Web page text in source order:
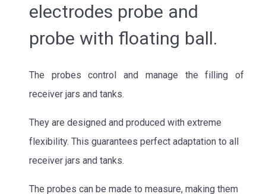
electrodes probe and
probe with floating ball.
The probes control and manage the filling of
receiver jars and tanks.
They are designed and produced with extreme
flexibility. This guarantees perfect adaptation to all
receiver jars and tanks.
The probes can be made to measure, making them